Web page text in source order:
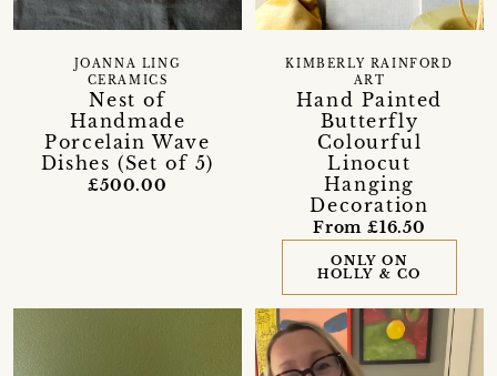
Nest of
Handmade
Porcelain Wave
Dishes (Set of 5)
JOANNA LING
CERAMICS
£500.00
Hand Painted
Butterfly
Colourful
Linocut
Hanging
Decoration
KIMBERLY RAINFORD
ART
From £16.50
ONLY ON
HOLLY & CO